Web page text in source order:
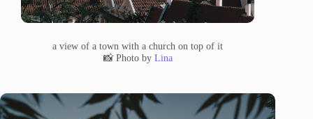
a view of a town with a church on top of it
📸 Photo by Lina